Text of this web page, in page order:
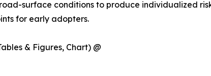
surface conditions to produce individualized
for early adopters.
& Figures, Chart) @